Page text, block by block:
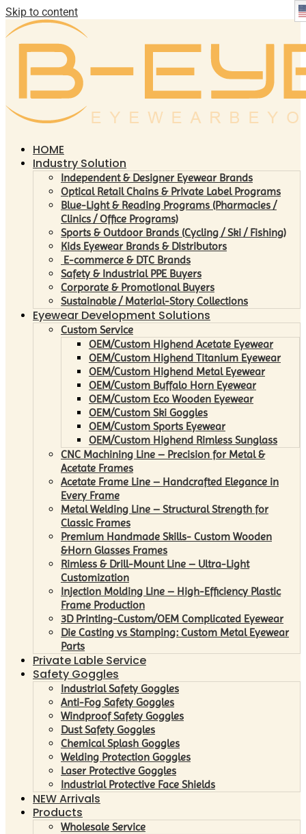
Skip to content
HOME
Industry Solution
Independent & Designer Eyewear Brands
Optical Retail Chains & Private Label Programs
Blue-Light & Reading Programs (Pharmacies /
Clinics / Office Programs)
Sports & Outdoor Brands (Cycling / Ski / Fishing)
Kids Eyewear Brands & Distributors
E-commerce & DTC Brands
Safety & Industrial PPE Buyers
Corporate & Promotional Buyers
Sustainable / Material-Story Collections
Eyewear Development Solutions
Custom Service
OEM/Custom Highend Acetate Eyewear
OEM/Custom Highend Titanium Eyewear
OEM/Custom Highend Metal Eyewear
OEM/Custom Buffalo Horn Eyewear
OEM/Custom Eco Wooden Eyewear
OEM/Custom Ski Goggles
OEM/Custom Sports Eyewear
OEM/Custom Highend Rimless Sunglass
CNC Machining Line – Precision for Metal &
Acetate Frames
Acetate Frame Line – Handcrafted Elegance in
Every Frame
Metal Welding Line – Structural Strength for
Classic Frames
Premium Handmade Skills- Custom Wooden
&Horn Glasses Frames
Rimless & Drill-Mount Line – Ultra-Light
Customization
Injection Molding Line – High-Efficiency Plastic
Frame Production
3D Printing-Custom/OEM Complicated Eyewear
Die Casting vs Stamping: Custom Metal Eyewear
Parts
Private Lable Service
Safety Goggles
Industrial Safety Goggles
Anti-Fog Safety Goggles
Windproof Safety Goggles
Dust Safety Goggles
Chemical Splash Goggles
Welding Protection Goggles
Laser Protective Goggles
Industrial Protective Face Shields
NEW Arrivals
Products
Wholesale Service